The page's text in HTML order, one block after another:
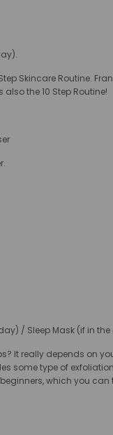
Skincare Routine.
also the 10 Step Routine!
/ Sleep Mask (if in the
It really depends on
some type of
which you